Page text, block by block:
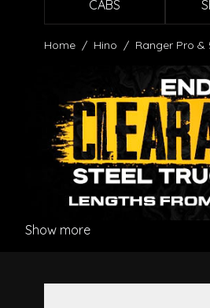
CABS
Home / Hino / Ranger Pro &
Show more
Front Panel